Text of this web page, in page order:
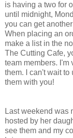
is having a two for
until midnight,
you can get
When placing an
make a list in the
The Cutting Cafe,
team members. I'm
them. I can't wait to
them with you!
Last weekend was
hosted by her
see them and my